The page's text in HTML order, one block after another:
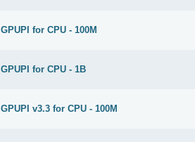
GPUPI for CPU - 100M
GPUPI for CPU - 1B
GPUPI v3.3 for CPU - 100M